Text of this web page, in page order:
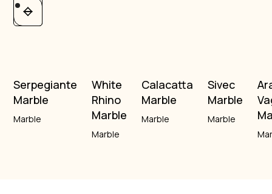
Serpegiante
Marble
Marble
White
Rhino
Marble
Marble
Calacatta
Marble
Marble
Sivec
Marble
Marble